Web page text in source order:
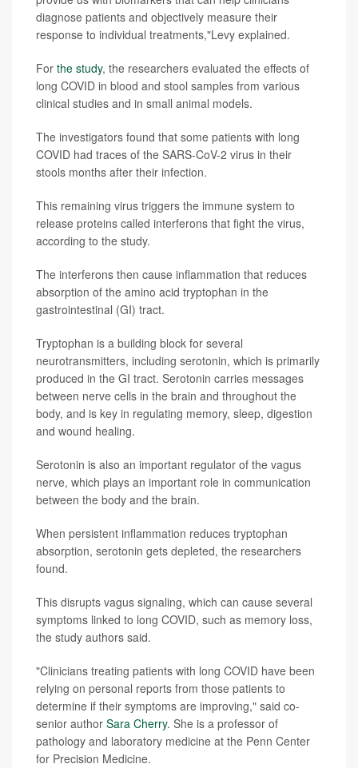
diagnose patients and objectively measure their
response to individual treatments,"Levy explained.
For the study, the researchers evaluated the effects of
long COVID in blood and stool samples from various
clinical studies and in small animal models.
The investigators found that some patients with long
COVID had traces of the SARS-CoV-2 virus in their
stools months after their infection.
This remaining virus triggers the immune system to
release proteins called interferons that fight the virus,
according to the study.
The interferons then cause inflammation that reduces
absorption of the amino acid tryptophan in the
gastrointestinal (GI) tract.
Tryptophan is a building block for several
neurotransmitters, including serotonin, which is primarily
produced in the GI tract. Serotonin carries messages
between nerve cells in the brain and throughout the
body, and is key in regulating memory, sleep, digestion
and wound healing.
Serotonin is also an important regulator of the vagus
nerve, which plays an important role in communication
between the body and the brain.
When persistent inflammation reduces tryptophan
absorption, serotonin gets depleted, the researchers
found.
This disrupts vagus signaling, which can cause several
symptoms linked to long COVID, such as memory loss,
the study authors said.
"Clinicians treating patients with long COVID have been
relying on personal reports from those patients to
determine if their symptoms are improving," said co-
senior author Sara Cherry. She is a professor of
pathology and laboratory medicine at the Penn Center
for Precision Medicine.